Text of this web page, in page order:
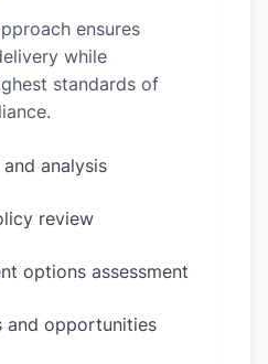
ensures
while
standards of
analysis
review
options assessment
and opportunities